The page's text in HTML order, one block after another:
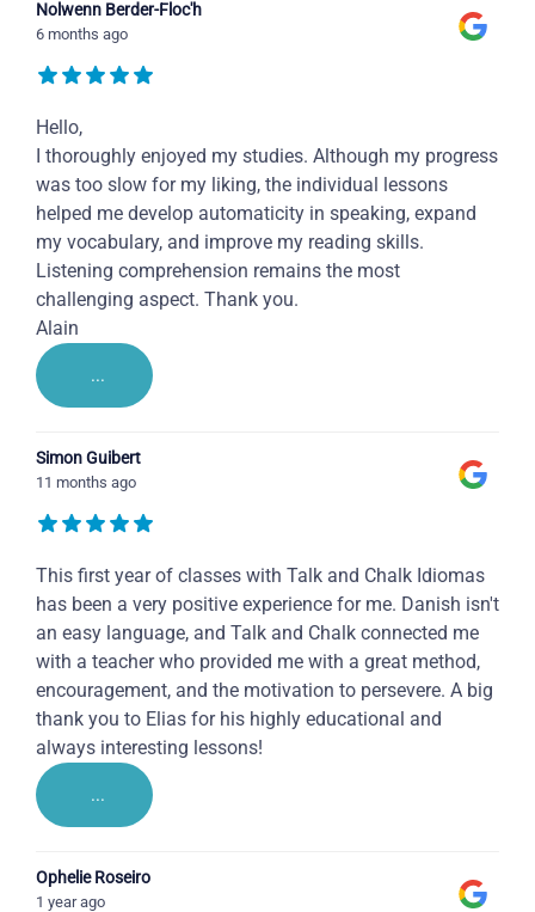
Nolwenn Berder-Floc'h
6 months ago
Hello,
I thoroughly enjoyed my studies. Although my progress
was too slow for my liking, the individual lessons
helped me develop automaticity in speaking, expand
my vocabulary, and improve my reading skills.
Listening comprehension remains the most
challenging aspect. Thank you.
Alain
...
Simon Guibert
11 months ago
This first year of classes with Talk and Chalk Idiomas
has been a very positive experience for me. Danish isn't
an easy language, and Talk and Chalk connected me
with a teacher who provided me with a great method,
encouragement, and the motivation to persevere. A big
thank you to Elias for his highly educational and
always interesting lessons!
...
Ophelie Roseiro
1 year ago